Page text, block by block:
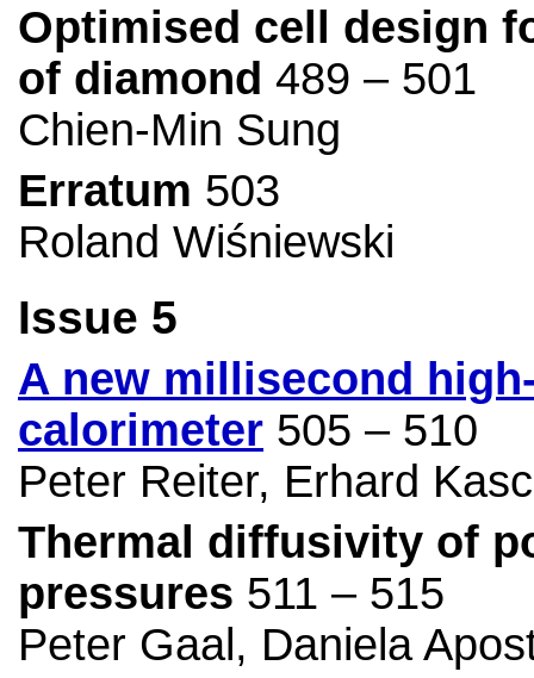
Optimised cell design
of diamond 489 – 501
Chien-Min Sung
Erratum 503
Roland Wiśniewski
Issue 5
A new millisecond
calorimeter 505 – 510
Peter Reiter, Erhard
Thermal diffusivity of
pressures 511 – 515
Peter Gaal, Daniela